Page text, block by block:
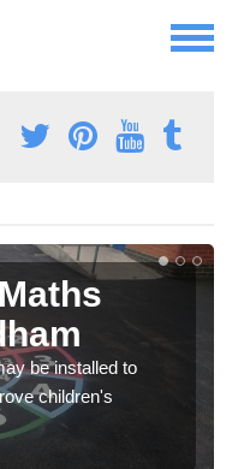
be installed to
children's